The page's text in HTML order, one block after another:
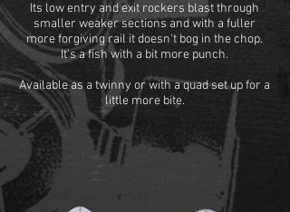
Its low entry and exit rockers blast through
smaller weaker sections and with a fuller
more forgiving rail it doesn't bog in the chop.
It's a fish with a bit more punch.
Available as a twinny or with a quad set up for a
little more bite.